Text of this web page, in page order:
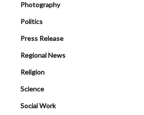
Photography
Politics
Press Release
Regional News
Religion
Science
Social Work